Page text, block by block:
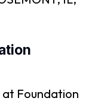
at Foundation